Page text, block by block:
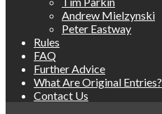
Andrew Mielzynski
Peter Eastway
Rules
FAQ
Further Advice
What Are Original Entries?
Contact Us